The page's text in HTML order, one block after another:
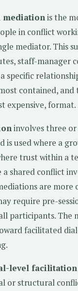
mediationis the
in conflict
mediator. This
staff-manager
specific
contained,
expensive, format.
involves three
is used where a
trust within a
a shared conflict
are more
require pre-
participants. The
facilitated
level facilitation
or structural